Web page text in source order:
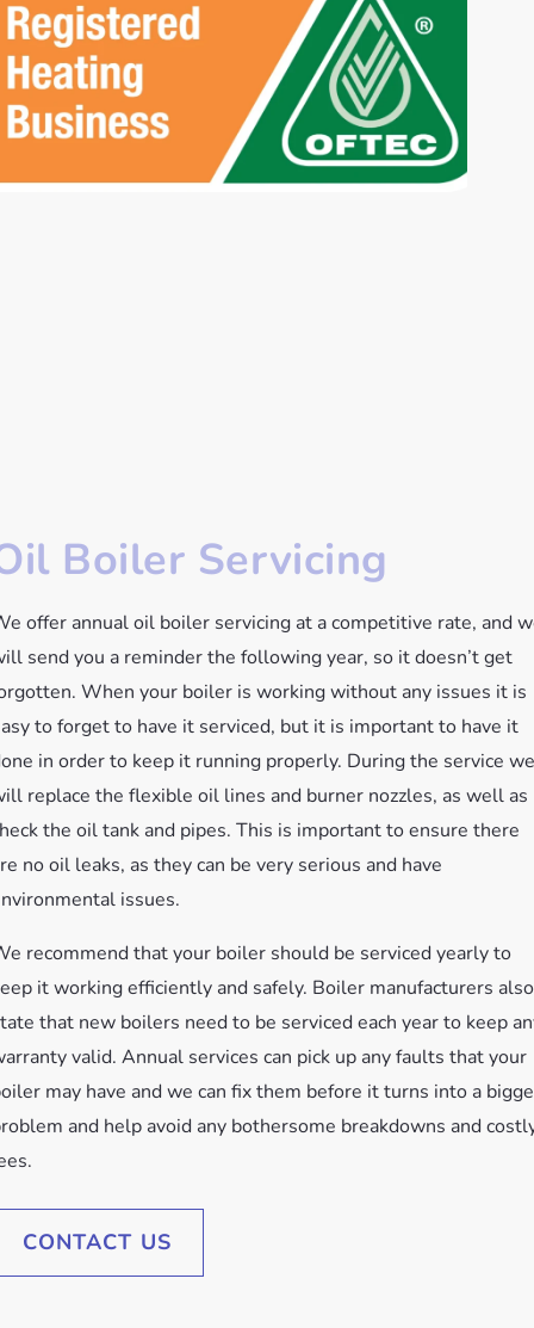
Boiler Servicing
offer annual oil boiler servicing at a competitive rate, and
send you a reminder the following year, so it doesn’t get
When your boiler is working without any issues it is
to forget to have it serviced, but it is important to have it
in order to keep it running properly. During the service we
replace the flexible oil lines and burner nozzles, as well as
the oil tank and pipes. This is important to ensure there
no oil leaks, as they can be very serious and have
issues.
recommend that your boiler should be serviced yearly to
it working efficiently and safely. Boiler manufacturers also
that new boilers need to be serviced each year to keep
valid. Annual services can pick up any faults that your
may have and we can fix them before it turns into a
and help avoid any bothersome breakdowns and
CONTACT US